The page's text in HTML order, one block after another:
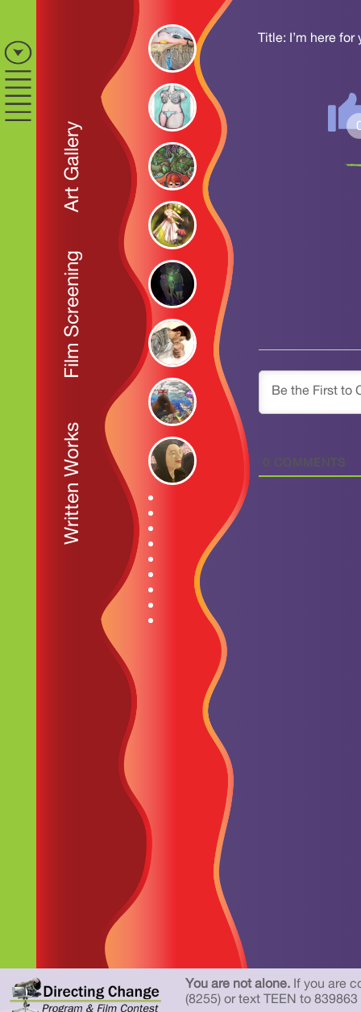
Art Gallery
Film Screening
Written Works
Title: I’m here for
0 COMMENTS
You are not alone. If you are
(8255) or text TEEN to